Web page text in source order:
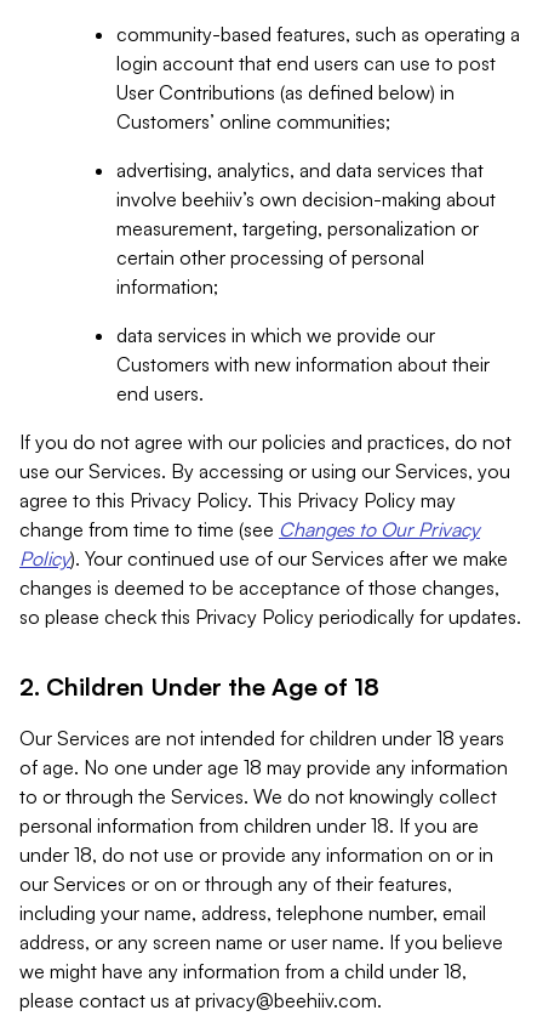
community-based features, such as operating a
login account that end users can use to post
User Contributions (as defined below) in
Customers’ online communities;
advertising, analytics, and data services that
involve beehiiv’s own decision-making about
measurement, targeting, personalization or
certain other processing of personal
information;
data services in which we provide our
Customers with new information about their
end users.
If you do not agree with our policies and practices, do not
use our Services. By accessing or using our Services, you
agree to this Privacy Policy. This Privacy Policy may
change from time to time (see Changes to Our Privacy
Policy). Your continued use of our Services after we make
changes is deemed to be acceptance of those changes,
so please check this Privacy Policy periodically for updates.
2. Children Under the Age of 18
Our Services are not intended for children under 18 years
of age. No one under age 18 may provide any information
to or through the Services. We do not knowingly collect
personal information from children under 18. If you are
under 18, do not use or provide any information on or in
our Services or on or through any of their features,
including your name, address, telephone number, email
address, or any screen name or user name. If you believe
we might have any information from a child under 18,
please contact us at privacy@beehiiv.com.